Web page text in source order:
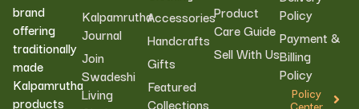
brand
offering
traditionally
made
Kalpamrutha
products
Kalpamrutha
Journal
Join
Swadeshi
Living
Accessories
Handcrafts
Gifts
Featured
Collections
Product
Care Guide
Sell With Us
Policy
Payment &
Billing
Policy
Policy